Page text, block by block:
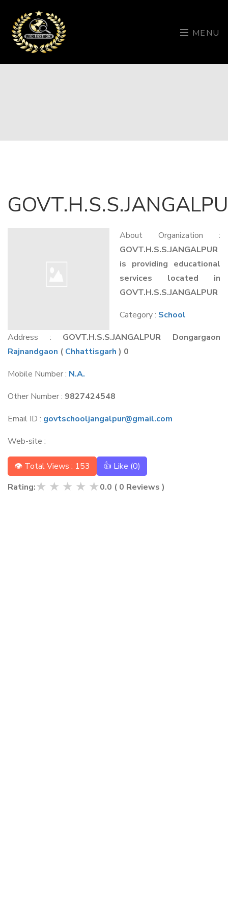
MENU
About Organization :
GOVT.H.S.S.JANGALPUR
is providing educational
services located in
GOVT.H.S.S.JANGALPUR
Category : School
Address : GOVT.H.S.S.JANGALPUR Dongargaon
Rajnandgaon ( Chhattisgarh ) 0
Mobile Number : N.A.
Other Number : 9827424548
Email ID : govtschooljangalpur@gmail.com
Web-site :
👁 Total Views : 153 👍 Like (0)
Rating:★ ★ ★ ★ ★0.0 ( 0 Reviews )